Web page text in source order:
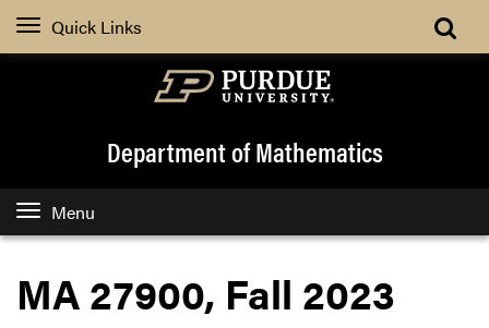
Quick Links
Department of Mathematics
Menu
MA 27900, Fall 2023